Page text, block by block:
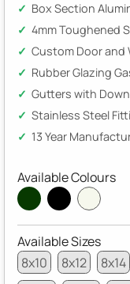
Box Section
4mm Toughened
Custom Door and
Rubber Glazing
Gutters with
Stainless Steel
13 Year
Available Colours
Available Sizes
8x10
8x12 8x14